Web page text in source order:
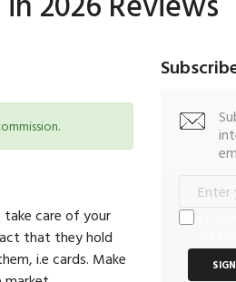
care of your
that they hold
i.e cards. Make